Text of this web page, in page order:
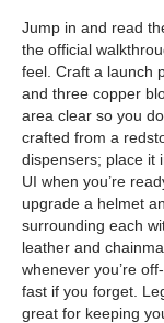
Jump in and read
the official
feel. Craft a launch
and three copper
area clear so you
crafted from a
dispensers; place it
UI when you’re
upgrade a helmet
surrounding each
leather and
whenever you’re
fast if you forget.
great for keeping